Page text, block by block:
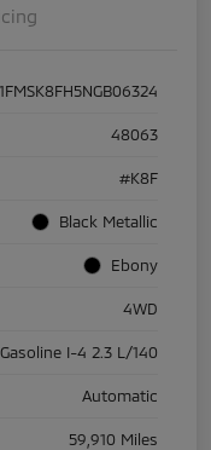
1FMSK8FH5NGB06324
48063
#K8F
Black Metallic
Ebony
4WD
I-4 2.3 L/140
Automatic
59,910 Miles